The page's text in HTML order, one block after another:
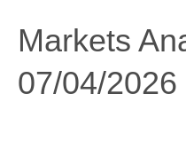
Markets
07/04/2026